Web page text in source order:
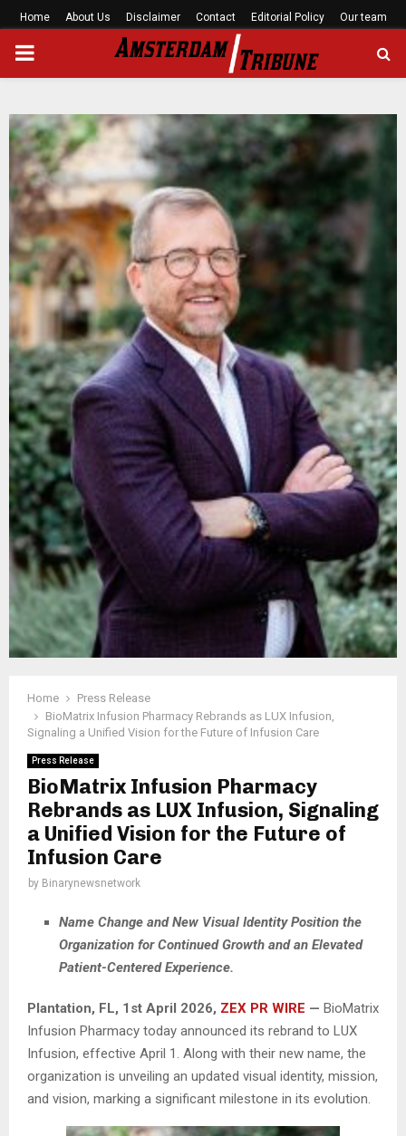
Home About Us Disclaimer Contact Editorial Policy Our team
PRIMARY
Home
Press Release
BioMatrix Infusion Pharmacy Rebrands as LUX Infusion,
Signaling a Unified Vision for the Future of Infusion Care
Press Release
BioMatrix Infusion Pharmacy
Rebrands as LUX Infusion, Signaling
a Unified Vision for the Future of
Infusion Care
by Binarynewsnetwork
Name Change and New Visual Identity Position the
Organization for Continued Growth and an Elevated
Patient-Centered Experience.
Plantation, FL, 1st April 2026, ZEX PR WIRE — BioMatrix
Infusion Pharmacy today announced its rebrand to LUX
Infusion, effective April 1. Along with their new name, the
organization is unveiling an updated visual identity, mission,
and vision, marking a significant milestone in its evolution.